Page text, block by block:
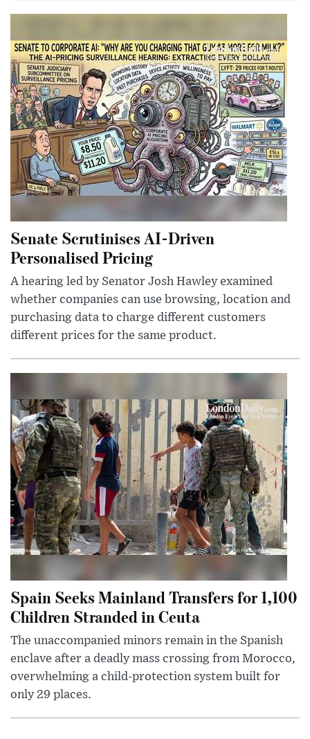
Senate Scrutinises AI-Driven
Personalised Pricing
A hearing led by Senator Josh Hawley examined
whether companies can use browsing, location and
purchasing data to charge different customers
different prices for the same product.
Spain Seeks Mainland Transfers for 1,100
Children Stranded in Ceuta
The unaccompanied minors remain in the Spanish
enclave after a deadly mass crossing from Morocco,
overwhelming a child-protection system built for
only 29 places.